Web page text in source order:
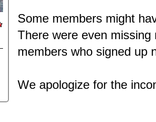
Some members might
There were even
members who signed up
We apologize for the